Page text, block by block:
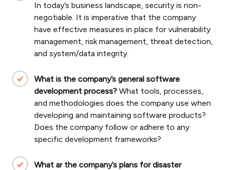
In today’s business landscape, security is non-
negotiable. It is imperative that the company
have effective measures in place for vulnerability
management, risk management, threat detection,
and system/data integrity.
What is the company’s general software
development process? What tools, processes,
and methodologies does the company use when
developing and maintaining software products?
Does the company follow or adhere to any
specific development frameworks?
What ar the company’s plans for disaster